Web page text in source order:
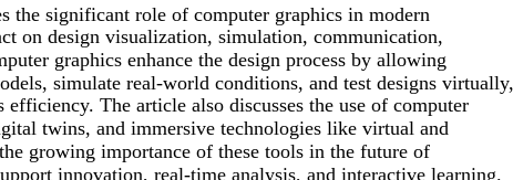
the significant role of computer graphics in modern
on design visualization, simulation, communication,
graphics enhance the design process by allowing
simulate real-world conditions, and test designs virtually,
efficiency. The article also discusses the use of computer
twins, and immersive technologies like virtual and
growing importance of these tools in the future of
innovation, real-time analysis, and interactive learning.